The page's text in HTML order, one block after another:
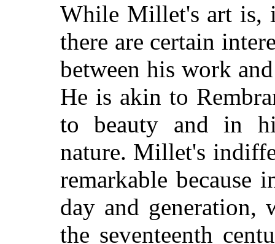
While Millet's art is,
there are certain
between his work
He is akin to
to beauty and in
nature. Millet's
remarkable because
day and
the seventeenth